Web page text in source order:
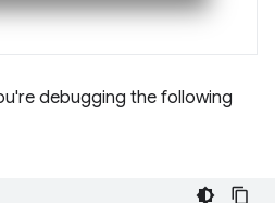
debugging the following